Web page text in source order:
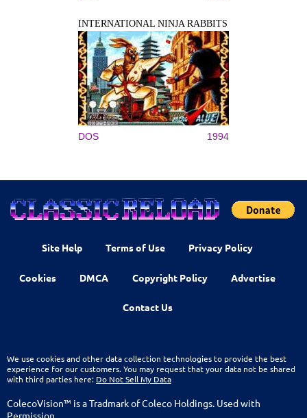
INTERNATIONAL NINJA RABBITS
DOS 1994
Site Help Terms of Use Privacy Policy
Cookies DMCA Copyright Policy Advertise
Contact Us
We use cookies and other data collection technologies to provide the best
experience for our customers. You may request that your data not be shared
with third parties here: Do Not Sell My Data
ColecoVision™ is a Tradmark of Coleco Holdings. Used with